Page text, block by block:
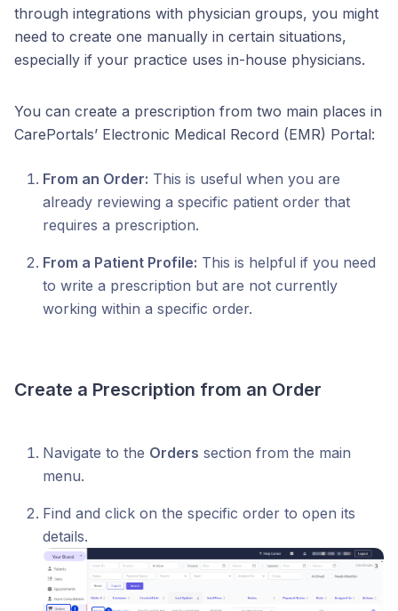
through integrations with physician groups, you might
need to create one manually in certain situations,
especially if your practice uses in-house physicians.
You can create a prescription from two main places in
CarePortals’ Electronic Medical Record (EMR) Portal:
From an Order: This is useful when you are
already reviewing a specific patient order that
requires a prescription.
From a Patient Profile: This is helpful if you need
to write a prescription but are not currently
working within a specific order.
Create a Prescription from an Order
Navigate to the Orders section from the main
menu.
Find and click on the specific order to open its
details.